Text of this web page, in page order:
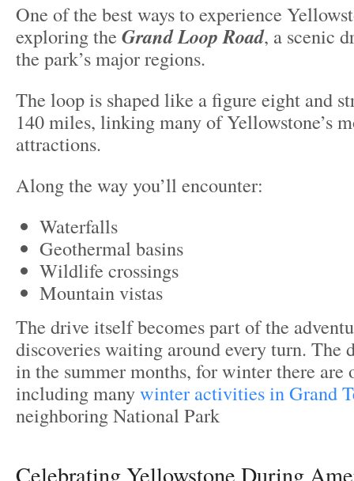
One of the best ways to experience
exploring the Grand Loop Road, a scenic
the park’s major regions.
The loop is shaped like a figure eight and
140 miles, linking many of Yellowstone’s
attractions.
Along the way you’ll encounter:
Waterfalls
Geothermal basins
Wildlife crossings
Mountain vistas
The drive itself becomes part of the
discoveries waiting around every turn. The
in the summer months, for winter there are
including manywinter activities in Grand
neighboring National Park
Celebrating Yellowstone During